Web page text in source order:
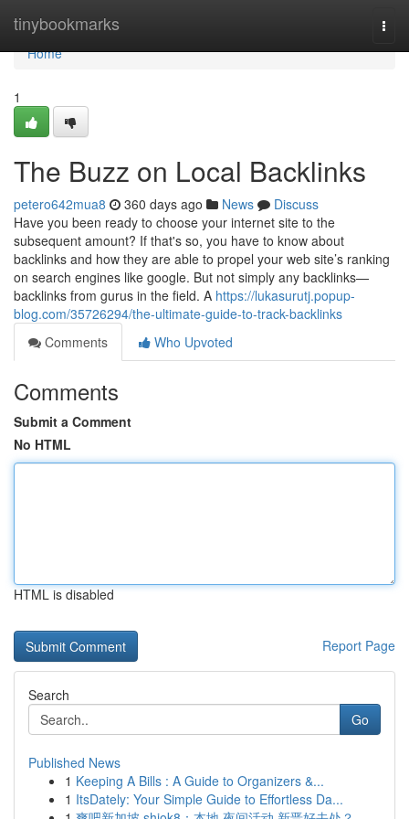
tinybookmarks
Home
Home
1
The Buzz on Local Backlinks
petero642mua8 360 days ago News
Discuss
Have you been ready to choose your internet site to the
subsequent amount? If that's so, you have to know about
backlinks and how they are able to propel your web site’s ranking
on search engines like google. But not simply any backlinks—
backlinks from gurus in the field. A https://lukasurutj.popup-
blog.com/35726294/the-ultimate-guide-to-track-backlinks
Comments
Who Upvoted
Comments
Submit a Comment
No HTML
HTML is disabled
Report Page
Search
Go
Published News
1 Keeping A Bills : A Guide to Organizers &...
1 ItsDately: Your Simple Guide to Effortless Da...